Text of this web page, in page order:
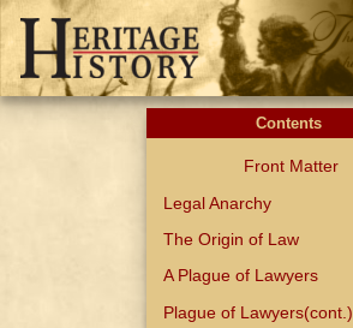
Contents
Front Matter
Legal Anarchy
The Origin of Law
A Plague of Lawyers
Plague of Lawyers(cont.)